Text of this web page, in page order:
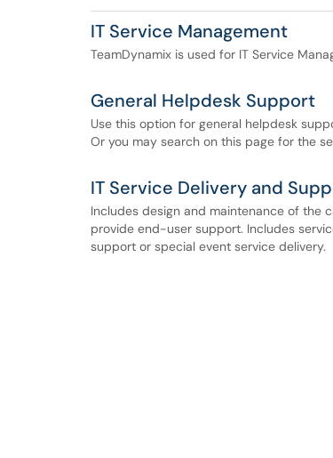
IT Service Management
TeamDynamix is used for IT Service
General Helpdesk Support
Use this option for general helpdesk
Or you may search on this page for the
IT Service Delivery and
Includes design and maintenance of the
provide end-user support. Includes
support or special event service delivery.